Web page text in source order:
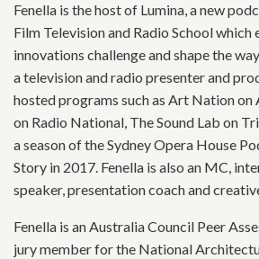
Fenella is the host of Lumina, a new
Film Television and Radio School which
innovations challenge and shape the
a television and radio presenter and
hosted programs such as Art Nation on
on Radio National, The Sound Lab on
a season of the Sydney Opera House
Story in 2017. Fenella is also an MC,
speaker, presentation coach and
Fenella is an Australia Council Peer
jury member for the National